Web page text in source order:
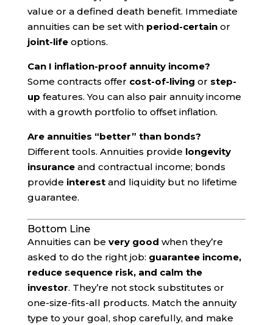
value or a defined death benefit. Immediate
annuities can be set with period-certainor
joint-lifeoptions.
Can I inflation-proof annuity income?
Some contracts offer cost-of-living or step-
up features. You can also pair annuity income
with a growth portfolio to offset inflation.
Are annuities “better” than bonds?
Different tools. Annuities provide longevity
insuranceand contractual income; bonds
provide interestand liquidity but no lifetime
guarantee.
Bottom Line
Annuities can be very good when they’re
asked to do the right job: guarantee income,
reduce sequence risk, and calm the
investor. They’re not stock substitutes or
one-size-fits-all products. Match the annuity
type to your goal, shop carefully, and make